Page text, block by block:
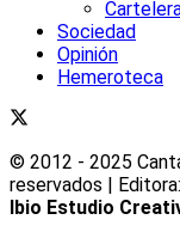
Sociedad
Opinión
Hemeroteca
© 2012 - 2025
reservados |
Ibio Estudio